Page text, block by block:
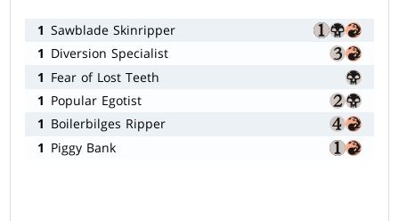
1 Sawblade Skinripper
1 Diversion Specialist
1 Fear of Lost Teeth
1 Popular Egotist
1 Boilerbilges Ripper
1 Piggy Bank